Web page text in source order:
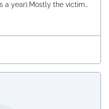
a year).Mostly the victims
or recovering
close contact), but it
…
an epidemic within